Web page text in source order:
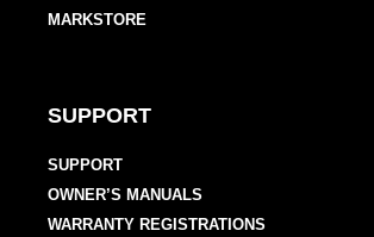
MARKSTORE
SUPPORT
SUPPORT
OWNER’S MANUALS
WARRANTY REGISTRATIONS